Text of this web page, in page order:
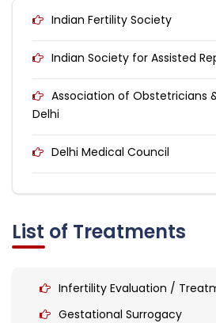
Indian Fertility Society
Indian Society for Assisted
Association of Obstetricians
Delhi
Delhi Medical Council
List of Treatments
Infertility Evaluation /
Gestational Surrogacy